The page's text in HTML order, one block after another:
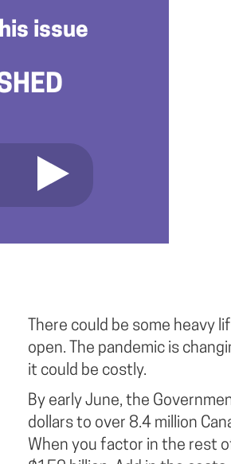
issue
There could be some heavy
open. The pandemic is
it could be costly.
By early June, the
dollars to over 8.4 million
When you factor in the rest